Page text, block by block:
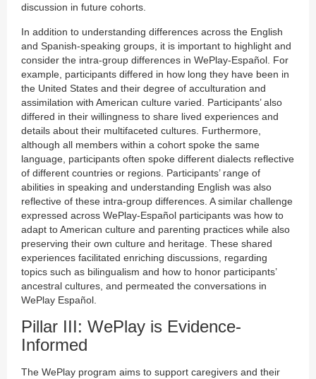
discussion in future cohorts.
In addition to understanding differences across the English
and Spanish-speaking groups, it is important to highlight and
consider the intra-group differences in WePlay-Español. For
example, participants differed in how long they have been in
the United States and their degree of acculturation and
assimilation with American culture varied. Participants’ also
differed in their willingness to share lived experiences and
details about their multifaceted cultures. Furthermore,
although all members within a cohort spoke the same
language, participants often spoke different dialects reflective
of different countries or regions. Participants’ range of
abilities in speaking and understanding English was also
reflective of these intra-group differences. A similar challenge
expressed across WePlay-Español participants was how to
adapt to American culture and parenting practices while also
preserving their own culture and heritage. These shared
experiences facilitated enriching discussions, regarding
topics such as bilingualism and how to honor participants’
ancestral cultures, and permeated the conversations in
WePlay Español.
Pillar III: WePlay is Evidence-
Informed
The WePlay program aims to support caregivers and their